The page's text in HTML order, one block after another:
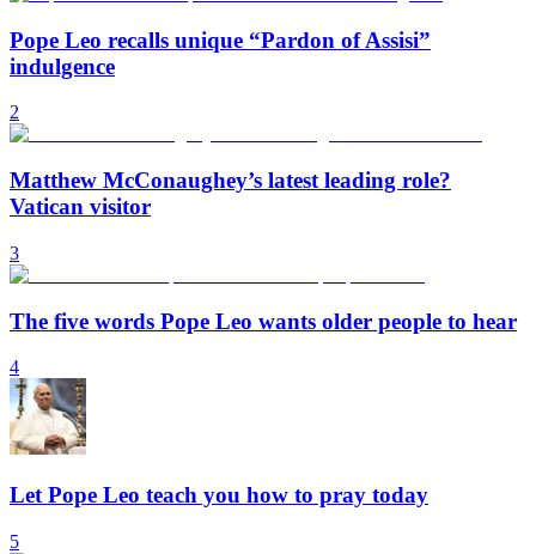
Pope Leo recalls unique “Pardon of Assisi”
indulgence
2
Matthew McConaughey’s latest leading role?
Vatican visitor
3
The five words Pope Leo wants older people to hear
4
Let Pope Leo teach you how to pray today
5